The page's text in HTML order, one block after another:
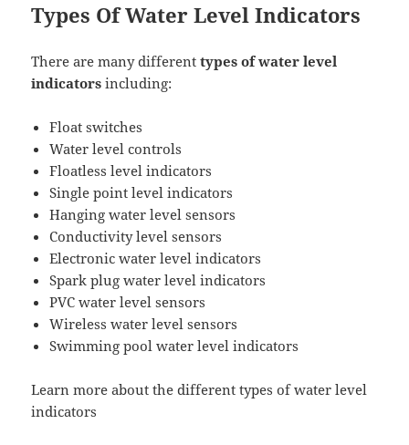
Types Of Water Level Indicators
There are many differenttypes of water level
indicators including:
Float switches
Water level controls
Floatless level indicators
Single point level indicators
Hanging water level sensors
Conductivity level sensors
Electronic water level indicators
Spark plug water level indicators
PVC water level sensors
Wireless water level sensors
Swimming pool water level indicators
Learn more about the different types of water level
indicators